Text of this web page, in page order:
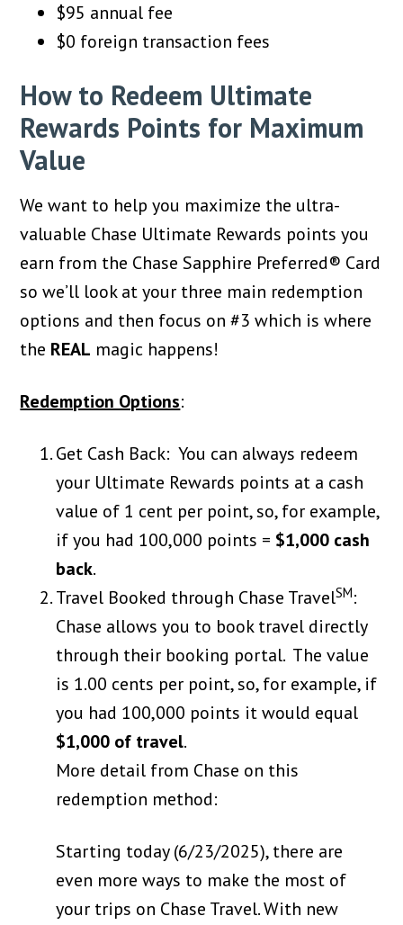
$95 annual fee
$0 foreign transaction fees
How to Redeem Ultimate
Rewards Points for Maximum
Value
We want to help you maximize the ultra-
valuable Chase Ultimate Rewards points you
earn from the Chase Sapphire Preferred® Card
so we’ll look at your three main redemption
options and then focus on #3 which is where
the REAL magic happens!
Redemption Options:
Get Cash Back: You can always redeem
your Ultimate Rewards points at a cash
value of 1 cent per point, so, for example,
if you had 100,000 points = $1,000 cash
back.
Travel Booked through Chase TravelSM:
Chase allows you to book travel directly
through their booking portal. The value
is 1.00 cents per point, so, for example, if
you had 100,000 points it would equal
$1,000 of travel.
More detail from Chase on this
redemption method:
Starting today (6/23/2025), there are
even more ways to make the most of
your trips on Chase Travel. With new